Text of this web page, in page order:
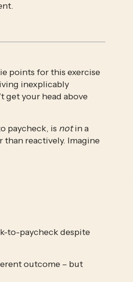
points for this exercise
inexplicably
get your head above
paycheck, is not in a
than reactively. Imagine
to-paycheck despite
outcome – but